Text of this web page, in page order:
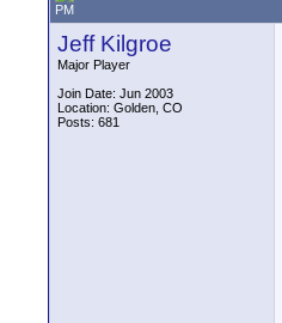
PM
Jeff Kilgroe
Major Player
Join Date: Jun 2003
Location: Golden, CO
Posts: 681